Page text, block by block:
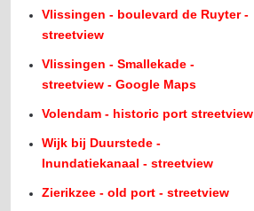
Vlissingen - boulevard de Ruyter -
streetview
Vlissingen - Smallekade -
streetview - Google Maps
Volendam - historic port streetview
Wijk bij Duurstede -
Inundatiekanaal - streetview
Zierikzee - old port - streetview